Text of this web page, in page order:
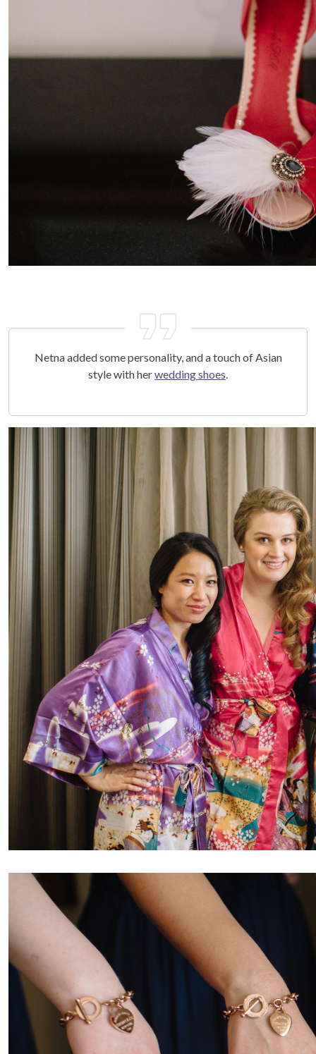
Netna added some personality, and a touch of Asian
style with herwedding shoes